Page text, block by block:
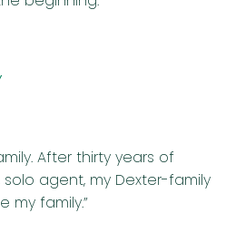
After thirty years of
agent, my Dexter-family
my family.”